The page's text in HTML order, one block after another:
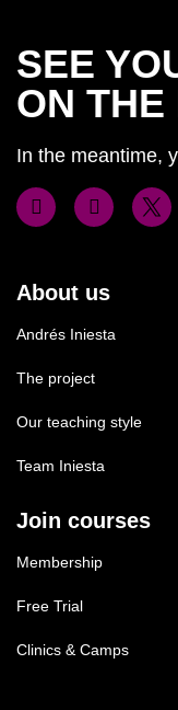
SEE
ON THE
In the meantime,
About us
Andrés Iniesta
The project
Our teaching style
Team Iniesta
Join courses
Membership
Free Trial
Clinics & Camps